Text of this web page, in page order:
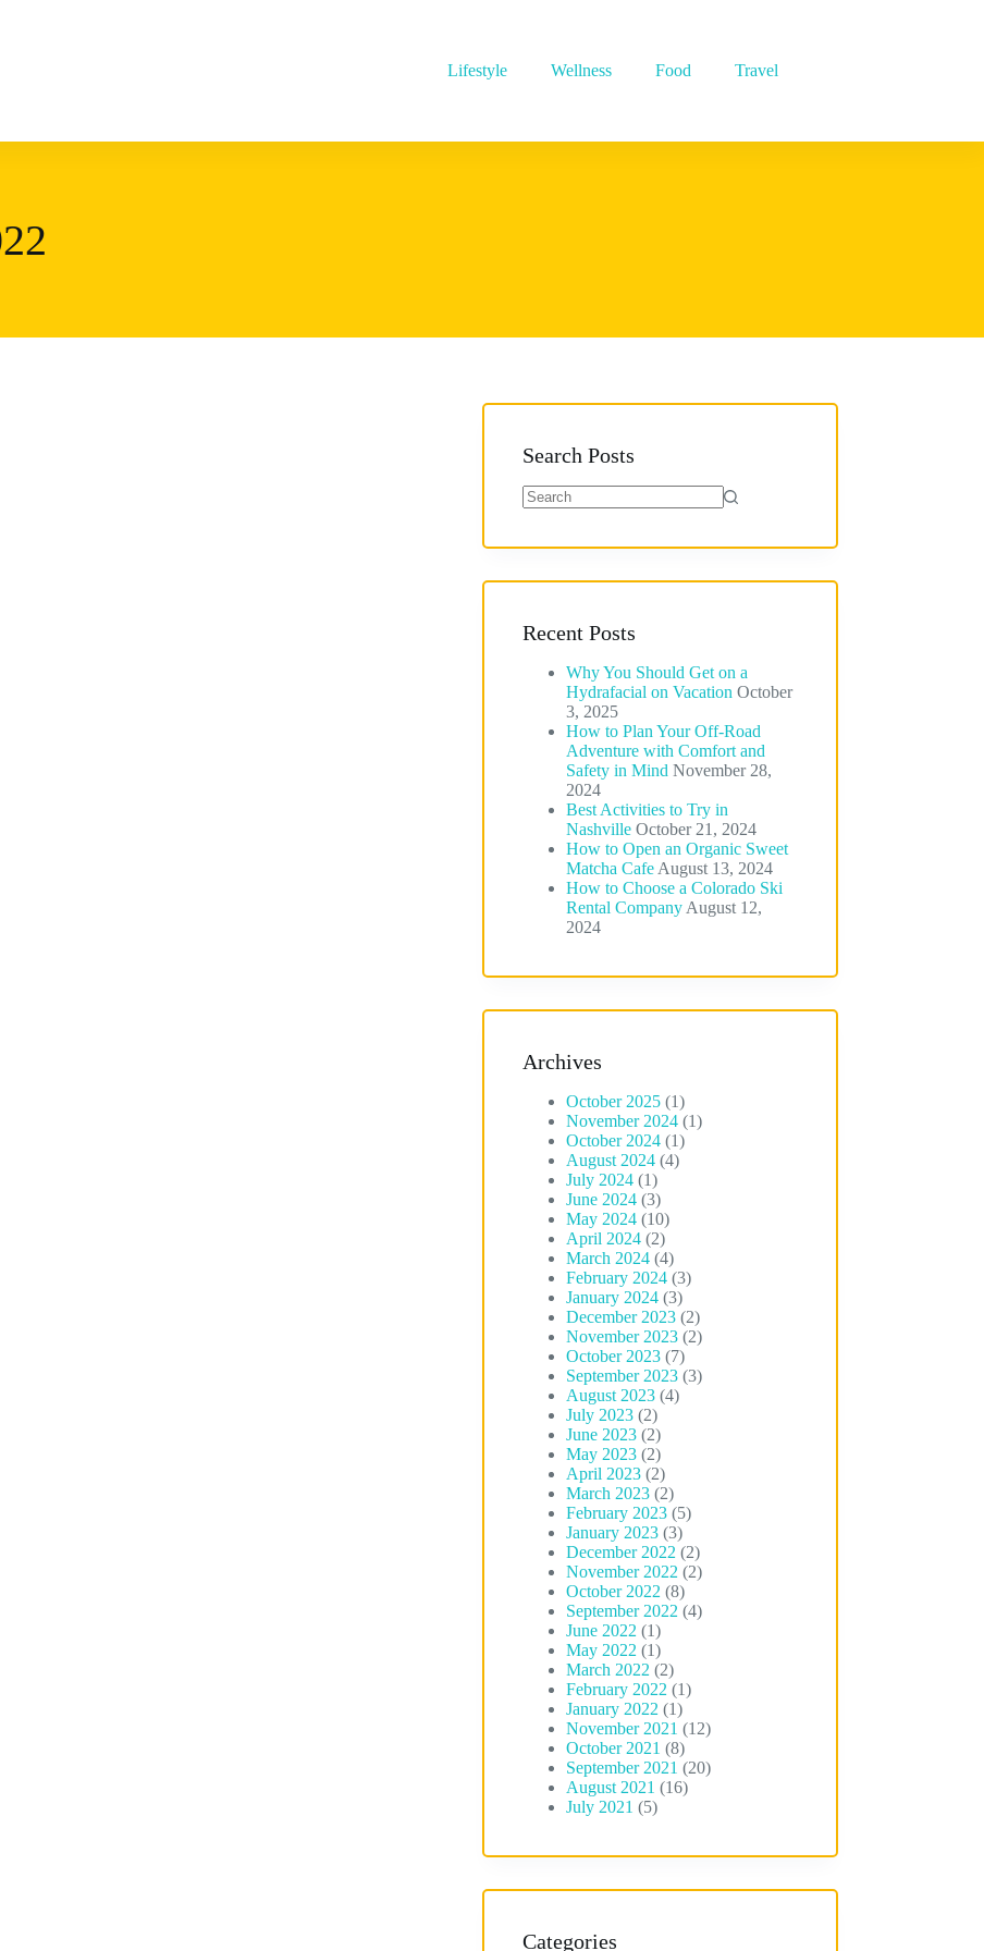
Lifestyle
Wellness Food Travel
Search Posts
Recent Posts
Why You Should Get on a
Hydrafacial on Vacation October
3, 2025
How to Plan Your Off-Road
Adventure with Comfort and
Safety in Mind November 28,
2024
Best Activities to Try in
Nashville October 21, 2024
How to Open an Organic Sweet
Matcha Cafe August 13, 2024
How to Choose a Colorado Ski
Rental Company August 12,
2024
Archives
October 2025 (1)
November 2024 (1)
October 2024 (1)
August 2024 (4)
July 2024 (1)
June 2024 (3)
May 2024 (10)
April 2024 (2)
March 2024 (4)
February 2024 (3)
January 2024 (3)
December 2023 (2)
November 2023 (2)
October 2023 (7)
September 2023 (3)
August 2023 (4)
July 2023 (2)
June 2023 (2)
May 2023 (2)
April 2023 (2)
March 2023 (2)
February 2023 (5)
January 2023 (3)
December 2022 (2)
November 2022 (2)
October 2022 (8)
September 2022 (4)
June 2022 (1)
May 2022 (1)
March 2022 (2)
February 2022 (1)
January 2022 (1)
November 2021 (12)
October 2021 (8)
September 2021 (20)
August 2021 (16)
July 2021 (5)
Categories